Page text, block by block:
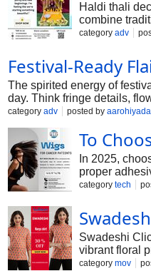
Haldi thali
combine
category adv
Festival-Ready
The spirited energy of
day. Think fringe details,
category adv posted by
To
In 2025,
proper
category tech
Swadeshi
vibrant floral
category mov